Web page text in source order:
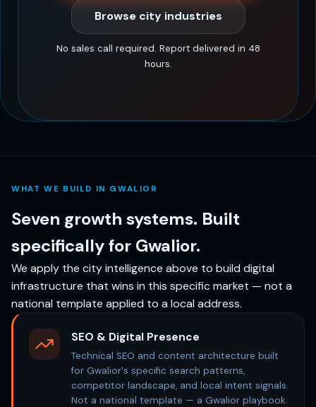
Browse city industries
No sales call required. Report delivered in 48
hours.
WHAT WE BUILD IN GWALIOR
Seven growth systems. Built
specifically for Gwalior.
We apply the city intelligence above to build digital
infrastructure that wins in this specific market — not a
national template applied to a local address.
SEO & Digital Presence
Technical SEO and content architecture built
for Gwalior's specific search patterns,
competitor landscape, and local intent signals.
Not a national template — a Gwalior playbook.